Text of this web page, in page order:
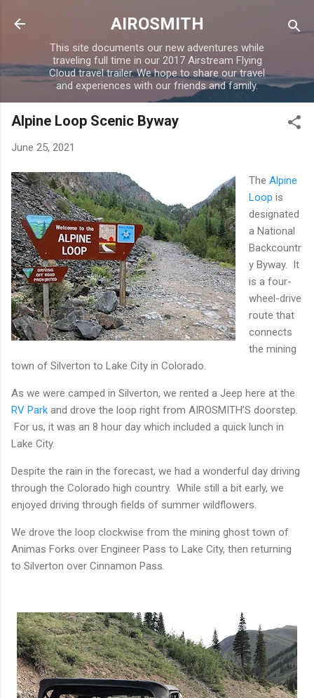
Skip to main content
AIROSMITH
This site documents our new adventures while
traveling full time in our 2017 Airstream Flying
Cloud travel trailer. We hope to share our travel
and experiences with our friends and family.
Alpine Loop Scenic Byway
June 25, 2021
The Alpine
Loop is
designated
a National
Backcountr
y Byway. It
is a four-
wheel-drive
route that
connects
the mining
town of Silverton to Lake City in Colorado.
As we were camped in Silverton, we rented a Jeep here at the
RV Park and drove the loop right from AIROSMITH’S doorstep.
For us, it was an 8 hour day which included a quick lunch in
Lake City.
Despite the rain in the forecast, we had a wonderful day driving
through the Colorado high country. While still a bit early, we
enjoyed driving through fields of summer wildflowers.
We drove the loop clockwise from the mining ghost town of
Animas Forks over Engineer Pass to Lake City, then returning
to Silverton over Cinnamon Pass.